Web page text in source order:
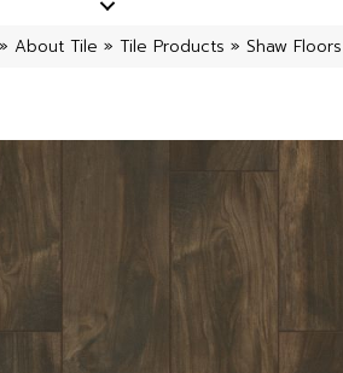
» About Tile » Tile Products » Shaw